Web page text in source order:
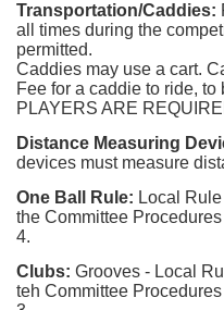
Transportation/Caddies:
all times during the
permitted.
Caddies may use a cart.
Fee for a caddie to ride,
PLAYERS ARE
Distance Measuring
devices must measure
One Ball Rule: Local
the Committee
4.
Clubs: Grooves - Local
teh Committee